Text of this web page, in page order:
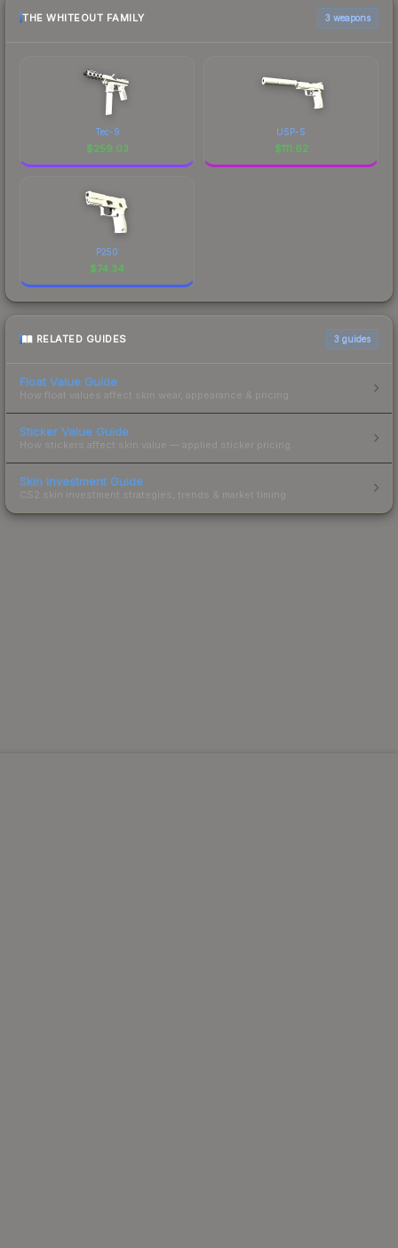
THE WHITEOUT FAMILY 3 weapons
Tec-9
$259.03
USP-S
$111.62
P250
$74.34
RELATED GUIDES 3 guides
Float Value Guide
How float values affect skin wear, appearance & pricing.
Sticker Value Guide
How stickers affect skin value — applied sticker pricing.
Skin Investment Guide
CS2 skin investment strategies, trends & market timing.